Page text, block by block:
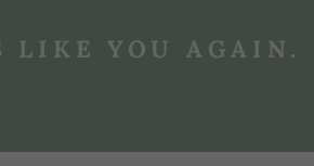
LIKE YOU AGAIN.